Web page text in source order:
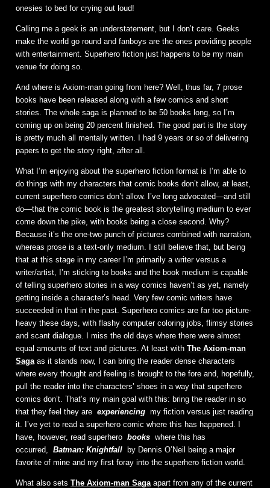
onesies to bed for crying out loud!
Calling me a geek is an understatement, but I don’t care. Geeks
make the world go round and fanboys are the ones providing people
with entertainment. Superhero fiction just happens to be my main
venue for doing so.
And where is Axiom-man going from here? Well, thus far, 7 prose
books have been released along with a few comics and short
stories. The whole saga is planned to be 50 books long, so I’m
coming up on being 20 percent finished. The good part is the story
is pretty much all mentally written. I had 9 years or so of delivering
papers to get the story right, after all.
What I’m enjoying about the superhero fiction format is I’m able to
do things with my characters that comic books don’t allow, at least,
current superhero comics don’t allow. I’ve long advocated—and still
do—that the comic book is the greatest storytelling medium to ever
come down the pike, with books being a close second. Why?
Because it’s the one-two punch of pictures combined with narration,
whereas prose is a text-only medium. I still believe that, but being
that at this stage in my career I’m primarily a writer versus a
writer/artist, I’m sticking to books and the book medium is capable
of telling superhero stories in a way comics haven’t as yet, namely
getting inside a character’s head. Very few comic writers have
succeeded in that in the past. Superhero comics are far too picture-
heavy these days, with flashy computer coloring jobs, flimsy stories
and scant dialogue. I miss the old days where there were almost
equal amounts of text and pictures. At least with The Axiom-man
Saga as it stands now, I can bring the reader dense characters
where every thought and feeling is brought to the fore and, hopefully,
pull the reader into the characters’ shoes in a way that superhero
comics don’t. That’s my main goal with this: bring the reader in so
that they feel they are experiencing my fiction versus just reading
it. I’ve yet to read a superhero comic where this has happened. I
have, however, read superhero books where this has
occurred,
Batman: Knightfall
by Dennis O’Neil being a major
favorite of mine and my first foray into the superhero fiction world.
What also sets The Axiom-man Saga apart from any of the current